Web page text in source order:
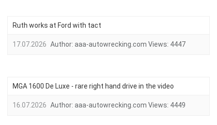
Ruth works at Ford with tact
17.07.2026 Author: aaa-autowrecking.com Views: 4447
MGA 1600 De Luxe - rare right hand drive in the video
16.07.2026 Author: aaa-autowrecking.com Views: 4449